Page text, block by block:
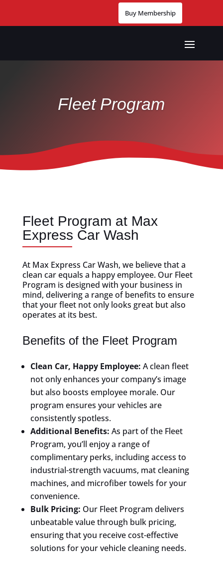
Buy Membership
Fleet Program
Fleet Program at Max
Express Car Wash
At Max Express Car Wash, we believe that a
clean car equals a happy employee. Our Fleet
Program is designed with your business in
mind, delivering a range of benefits to ensure
that your fleet not only looks great but also
operates at its best.
Benefits of the Fleet Program
Clean Car, Happy Employee: A clean fleet
not only enhances your company’s image
but also boosts employee morale. Our
program ensures your vehicles are
consistently spotless.
Additional Benefits: As part of the Fleet
Program, you’ll enjoy a range of
complimentary perks, including access to
industrial-strength vacuums, mat cleaning
machines, and microfiber towels for your
convenience.
Bulk Pricing: Our Fleet Program delivers
unbeatable value through bulk pricing,
ensuring that you receive cost-effective
solutions for your vehicle cleaning needs.